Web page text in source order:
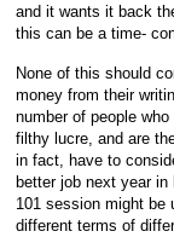
and it wants it back
this can be a time-
None of this should
money from their
number of people
filthy lucre, and are
in fact, have to
better job next year
101 session might be
different terms of